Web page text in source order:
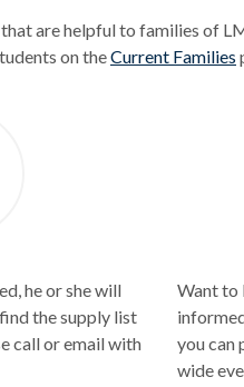
are helpful to families of
on theCurrent Families
he or she will
the supply list
call or email with
Want to
you can
wide